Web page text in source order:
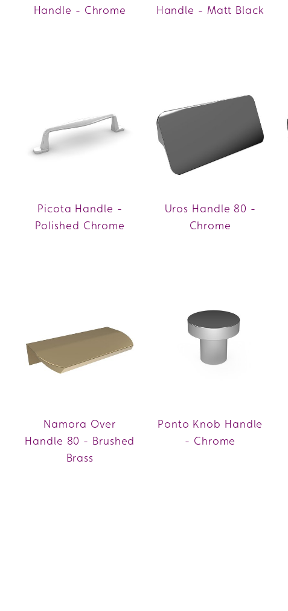
Handle - Chrome
Handle - Matt Black
Picota Handle -
Polished Chrome
Uros Handle 80 -
Chrome
Namora Over
Handle 80 - Brushed
Brass
Ponto Knob Handle
- Chrome